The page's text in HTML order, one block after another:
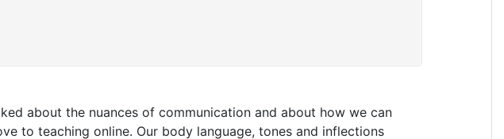
about the nuances of communication and about how we can
to teaching online. Our body language, tones and inflections